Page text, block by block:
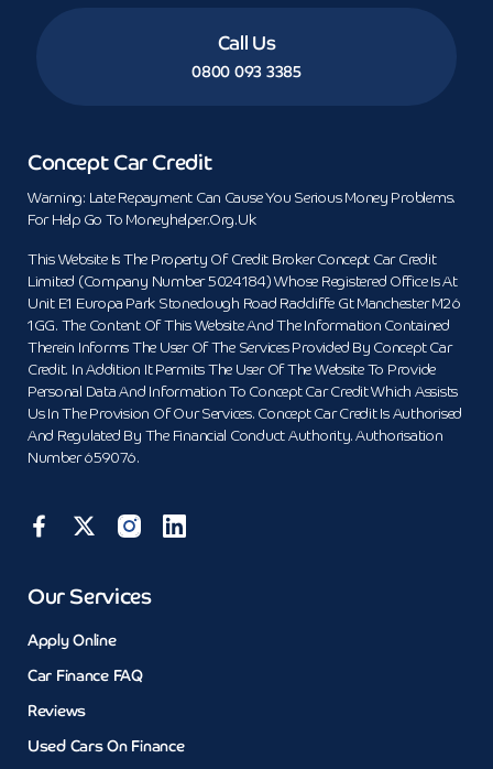
Call Us
0800 093 3385
Concept Car Credit
Warning: Late Repayment Can Cause You Serious Money Problems.
For Help Go To Moneyhelper.org.uk
This Website Is The Property Of Credit Broker Concept Car Credit
Limited (Company Number 5024184) Whose Registered Office Is At
Unit E1 Europa Park Stoneclough Road Radcliffe Gt Manchester M26
1GG. The Content Of This Website And The Information Contained
Therein Informs The User Of The Services Provided By Concept Car
Credit. In Addition It Permits The User Of The Website To Provide
Personal Data And Information To Concept Car Credit Which Assists
Us In The Provision Of Our Services. Concept Car Credit Is Authorised
And Regulated By The Financial Conduct Authority. Authorisation
Number 659076.
Our Services
Apply Online
Car Finance FAQ
Reviews
Used Cars On Finance